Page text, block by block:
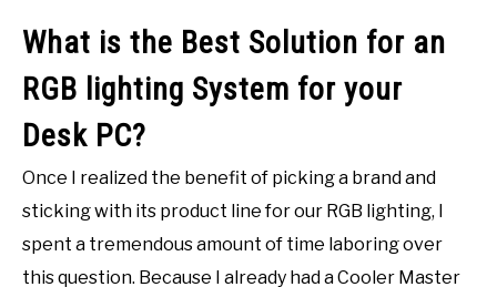
What is the Best Solution for an
RGB lighting System for your
Desk PC?
Once I realized the benefit of picking a brand and
sticking with its product line for our RGB lighting, I
spent a tremendous amount of time laboring over
this question. Because I already had a Cooler Master